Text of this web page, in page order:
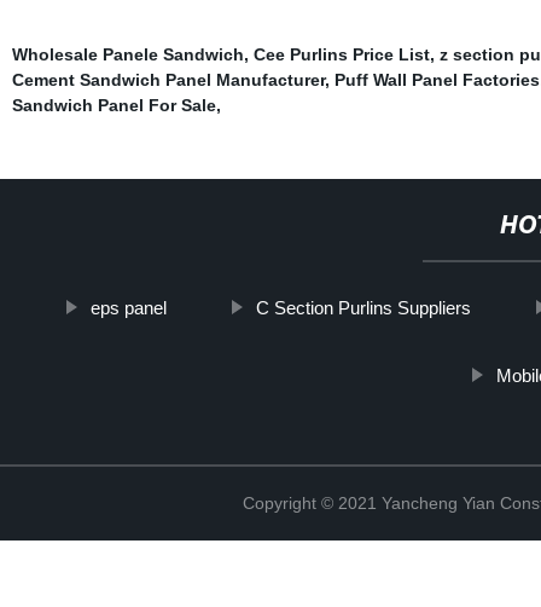
Wholesale Panele Sandwich, Cee Purlins Price List, z section
Cement Sandwich Panel Manufacturer, Puff Wall Panel Factories
Sandwich Panel For Sale,
eps panel C Section Purlins Suppliers
Copyright © 2021 Yancheng Yian